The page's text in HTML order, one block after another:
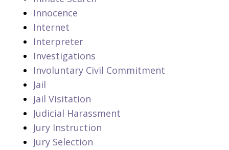
Innocence
Internet
Interpreter
Investigations
Involuntary Civil Commitment
Jail
Jail Visitation
Judicial Harassment
Jury Instruction
Jury Selection